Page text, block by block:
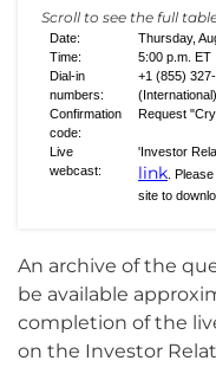
Date:
Thursday,
Time:
5:00 p.m. ET
Dial-in
numbers:
+1 (855)
(International)
Confirmation
code:
Request
Live
webcast:
'Investor
link .
site to
An archive of the
be available
completion of the
on the Investor